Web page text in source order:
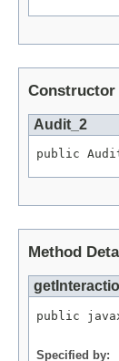
Constructor
Audit_2
public
Method
public
Specified by: